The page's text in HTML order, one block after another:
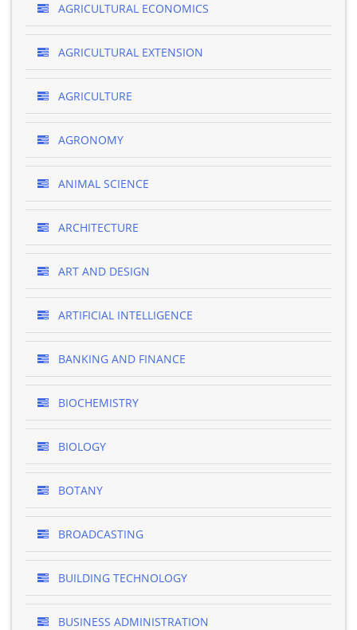
AGRICULTURAL ECONOMICS
AGRICULTURAL EXTENSION
AGRICULTURE
AGRONOMY
ANIMAL SCIENCE
ARCHITECTURE
ART AND DESIGN
ARTIFICIAL INTELLIGENCE
BANKING AND FINANCE
BIOCHEMISTRY
BIOLOGY
BOTANY
BROADCASTING
BUILDING TECHNOLOGY
BUSINESS ADMINISTRATION